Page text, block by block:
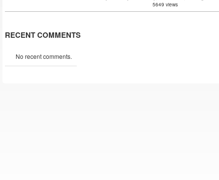
5649 views
RECENT COMMENTS
No recent comments.